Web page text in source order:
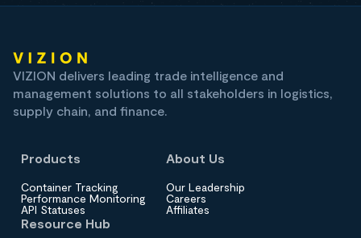
VIZION delivers leading trade intelligence and
management solutions to all stakeholders in logistics,
supply chain, and finance.
Products
Container Tracking
Performance Monitoring
API Statuses
About Us
Our Leadership
Careers
Affiliates
Resource Hub